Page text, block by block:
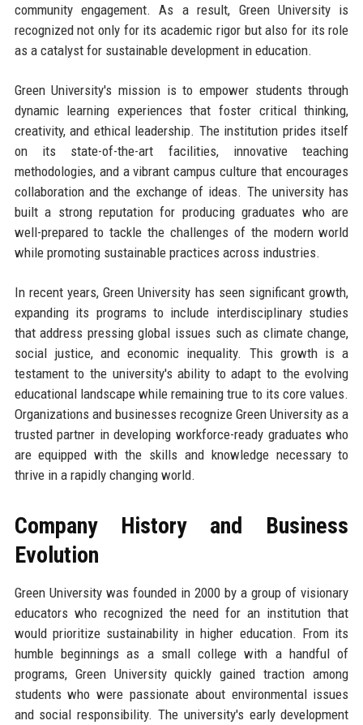
community engagement. As a result, Green University is
recognized not only for its academic rigor but also for its role
as a catalyst for sustainable development in education.
Green University's mission is to empower students through
dynamic learning experiences that foster critical thinking,
creativity, and ethical leadership. The institution prides itself
on its state-of-the-art facilities, innovative teaching
methodologies, and a vibrant campus culture that encourages
collaboration and the exchange of ideas. The university has
built a strong reputation for producing graduates who are
well-prepared to tackle the challenges of the modern world
while promoting sustainable practices across industries.
In recent years, Green University has seen significant growth,
expanding its programs to include interdisciplinary studies
that address pressing global issues such as climate change,
social justice, and economic inequality. This growth is a
testament to the university's ability to adapt to the evolving
educational landscape while remaining true to its core values.
Organizations and businesses recognize Green University as a
trusted partner in developing workforce-ready graduates who
are equipped with the skills and knowledge necessary to
thrive in a rapidly changing world.
Company History and Business
Evolution
Green University was founded in 2000 by a group of visionary
educators who recognized the need for an institution that
would prioritize sustainability in higher education. From its
humble beginnings as a small college with a handful of
programs, Green University quickly gained traction among
students who were passionate about environmental issues
and social responsibility. The university's early development